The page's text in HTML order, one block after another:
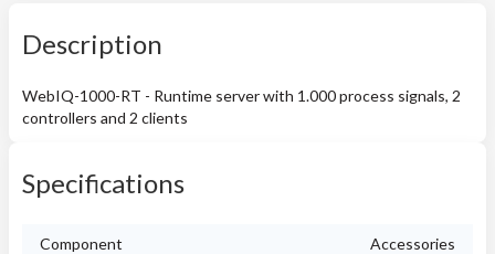
Description
WebIQ-1000-RT - Runtime server with 1.000 process signals, 2
controllers and 2 clients
Specifications
Component Accessories